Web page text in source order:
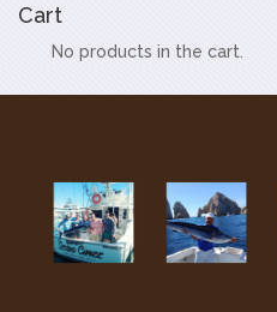
Cart
No products in the cart.